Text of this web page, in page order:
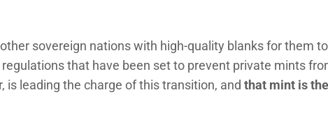
sovereign nations with high-quality blanks for them
that have been set to prevent private mints
is leading the charge of this transition, and that mint is